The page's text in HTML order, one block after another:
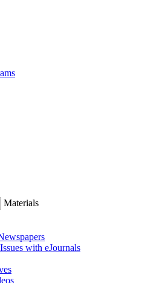
Materials
with eJournals